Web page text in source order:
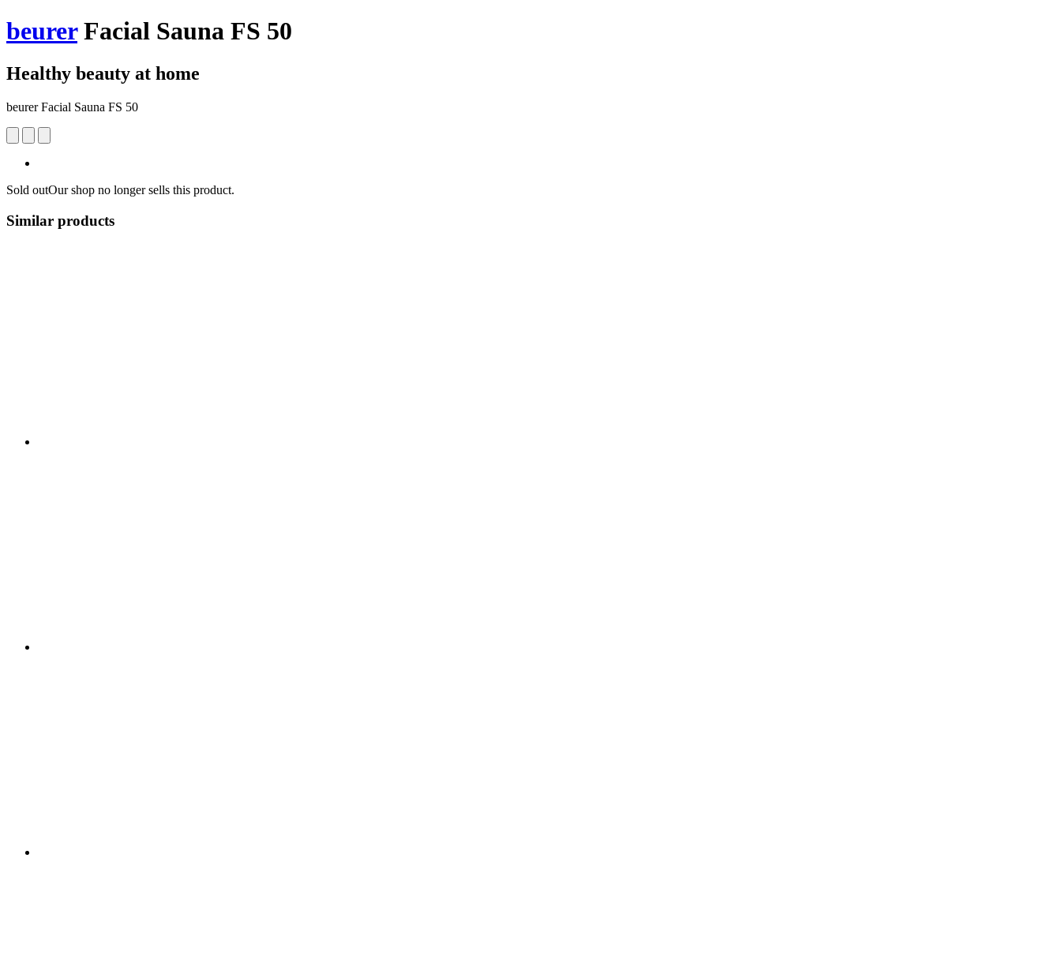
beurerFacial Sauna FS 50
Healthy beauty at home
beurer Facial Sauna FS 50
Sold outOur shop no longer sells this product.
Similar products